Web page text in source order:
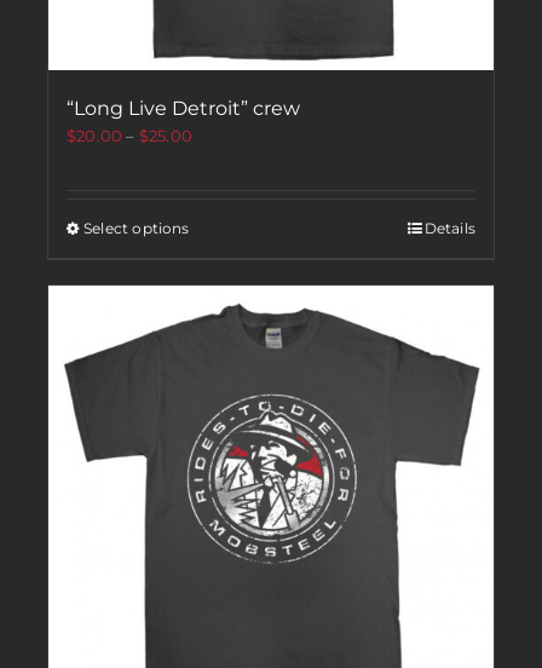
“Long Live Detroit” crew
$20.00 – $25.00
Select options Details